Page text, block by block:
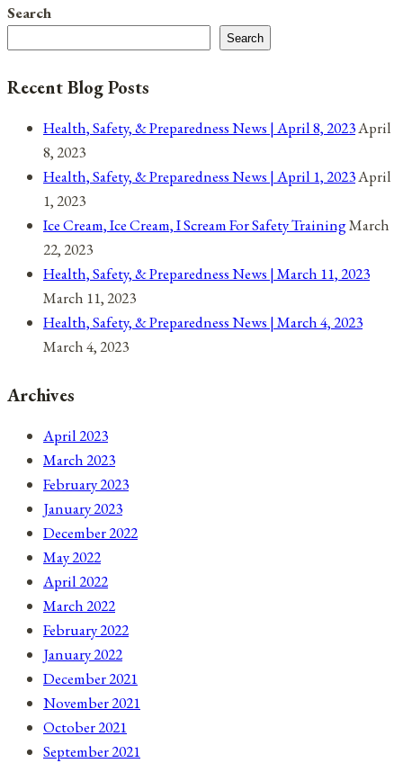
for
June
2021
Search
Search
Recent Blog Posts
Health, Safety, & Preparedness News | April 8, 2023April
8, 2023
Health, Safety, & Preparedness News | April 1, 2023April
1, 2023
Ice Cream, Ice Cream, I Scream For Safety TrainingMarch
22, 2023
Health, Safety, & Preparedness News | March 11, 2023
March 11, 2023
Health, Safety, & Preparedness News | March 4, 2023
March 4, 2023
Archives
April 2023
March 2023
February 2023
January 2023
December 2022
May 2022
April 2022
March 2022
February 2022
January 2022
December 2021
November 2021
October 2021
September 2021